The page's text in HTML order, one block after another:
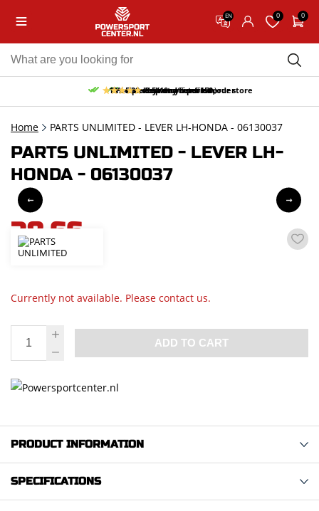
EN 0 0
Free pick up and return in our store
Free delivery from 150,-
30-day return period
10% discount on your first order
9.5/10 (65 reviews)
Home PARTS UNLIMITED - LEVER LH-HONDA - 06130037
PARTS UNLIMITED - LEVER LH-
HONDA - 06130037
38,66
incl. VAT
Currently not available. Please contact us.
ADD TO CART
PRODUCT INFORMATION
SPECIFICATIONS